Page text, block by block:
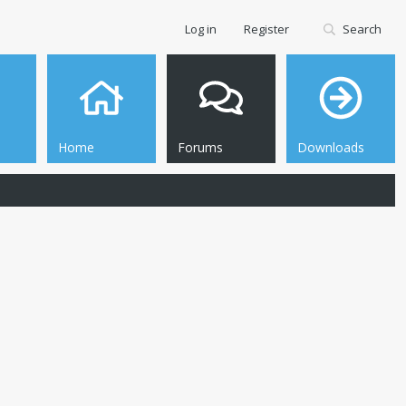
Home Forums Downloads
Log in Register Search